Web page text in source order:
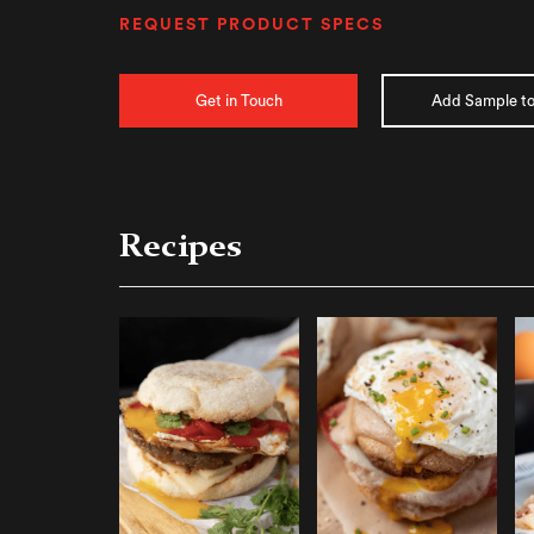
REQUEST PRODUCT SPECS
Get in Touch Add Sample
Recipes